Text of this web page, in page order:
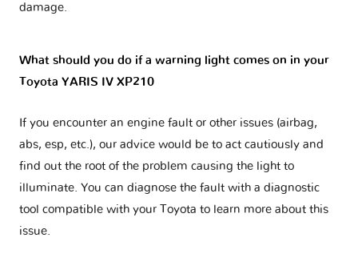
damage.
What should you do if a warning light comes on in your
Toyota YARIS IV XP210
If you encounter an engine fault or other issues (airbag,
abs, esp, etc.), our advice would be to act cautiously and
find out the root of the problem causing the light to
illuminate. You can diagnose the fault with a diagnostic
tool compatible with your Toyota to learn more about this
issue.